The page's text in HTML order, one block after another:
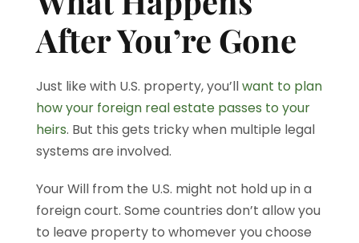
After You’re Gone
Just like with U.S. property, you’llwant to plan
how your foreign real estate passes to your
heirs. But this gets tricky when multiple legal
systems are involved.
Your Will from the U.S. might not hold up in a
foreign court. Some countries don’t allow you
to leave property to whomever you choose